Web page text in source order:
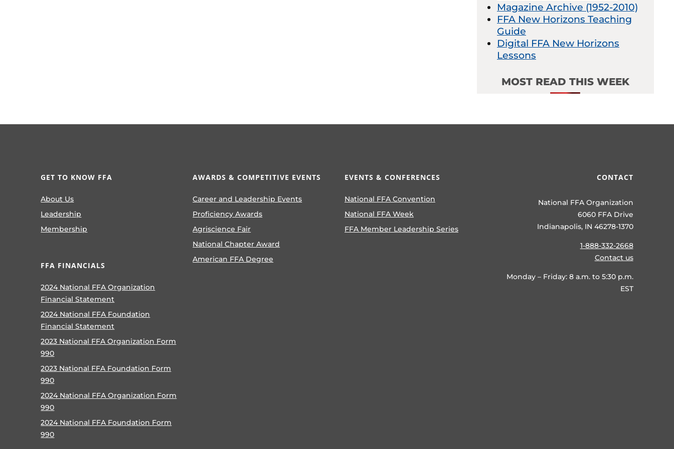
Magazine Archive (1952-2010)
FFA New Horizons Teaching
Guide
Digital FFA New Horizons
Lessons
MOST READ THIS WEEK
GET TO KNOW FFA
About Us
Leadership
Membership
FFA FINANCIALS
2024 National FFA Organization
Financial Statement
2024 National FFA Foundation
Financial Statement
2023 National FFA Organization Form
990
2023 National FFA Foundation Form
990
2024 National FFA Organization Form
990
2024 National FFA Foundation Form
990
AWARDS & COMPETITIVE EVENTS
Career and Leadership Events
Proficiency Awards
Agriscience Fair
National Chapter Award
American FFA Degree
EVENTS & CONFERENCES
National FFA Convention
National FFA Week
FFA Member Leadership Series
CONTACT
National FFA Organization
6060 FFA Drive
Indianapolis, IN 46278-1370
1-888-332-2668
Contact us
Monday – Friday: 8 a.m. to 5:30 p.m.
EST